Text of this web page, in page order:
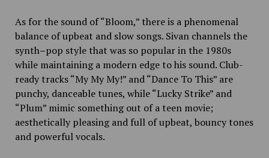
As for the sound of “Bloom,” there is a phenomenal
balance of upbeat and slow songs. Sivan channels the
synth–pop style that was so popular in the 1980s
while maintaining a modern edge to his sound. Club-
ready tracks “My My My!” and “Dance To This” are
punchy, danceable tunes, while “Lucky Strike” and
“Plum” mimic something out of a teen movie;
aesthetically pleasing and full of upbeat, bouncy tones
and powerful vocals.